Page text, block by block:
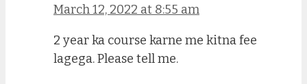
March 12, 2022 at 8:55 am
2 year ka course karne me kitna fee
lagega. Please tell me.